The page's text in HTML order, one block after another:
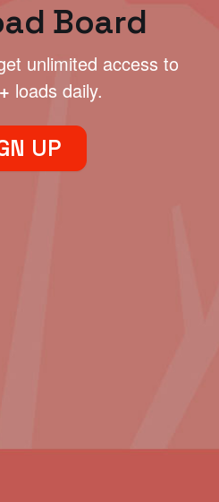
Board
unlimited access to
loads daily.
UP